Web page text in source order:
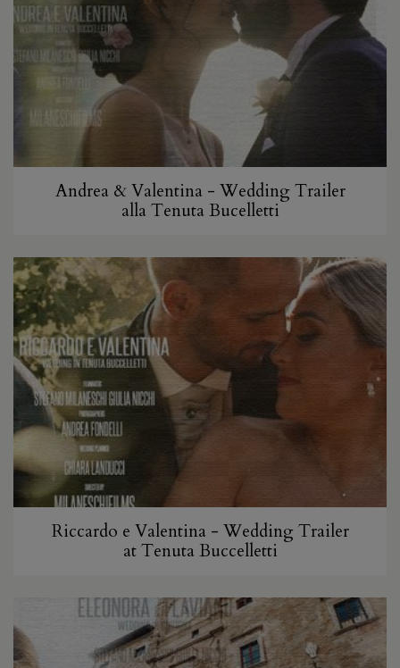
Andrea & Valentina - Wedding Trailer
alla Tenuta Bucelletti
Riccardo e Valentina - Wedding Trailer
at Tenuta Buccelletti